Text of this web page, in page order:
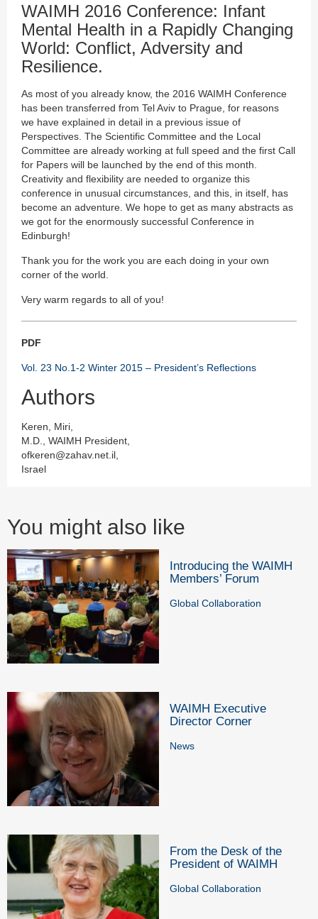
WAIMH 2016 Conference: Infant
Mental Health in a Rapidly Changing
World: Conflict, Adversity and
Resilience.
As most of you already know, the 2016 WAIMH Conference
has been transferred from Tel Aviv to Prague, for reasons
we have explained in detail in a previous issue of
Perspectives. The Scientific Committee and the Local
Committee are already working at full speed and the first Call
for Papers will be launched by the end of this month.
Creativity and flexibility are needed to organize this
conference in unusual circumstances, and this, in itself, has
become an adventure. We hope to get as many abstracts as
we got for the enormously successful Conference in
Edinburgh!
Thank you for the work you are each doing in your own
corner of the world.
Very warm regards to all of you!
PDF
Vol. 23 No.1-2 Winter 2015 – President’s Reflections
Authors
Keren, Miri,
M.D., WAIMH President,
ofkeren@zahav.net.il,
Israel
You might also like
Introducing the WAIMH
Members’ Forum
Global Collaboration
WAIMH Executive
Director Corner
News
From the Desk of the
President of WAIMH
Global Collaboration